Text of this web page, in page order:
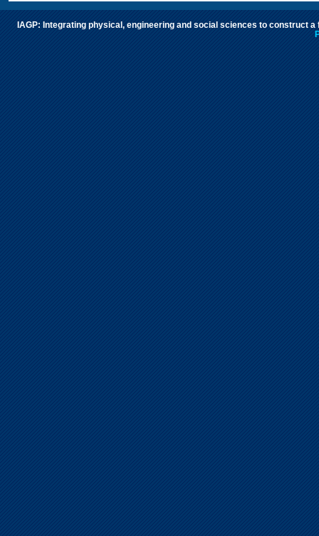
IAGP: Integrating physical, engineering and social sciences to construct